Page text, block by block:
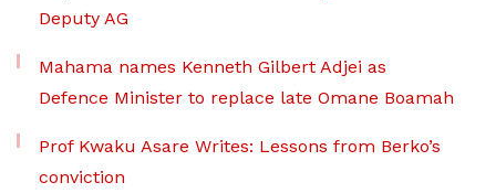
Deputy AG
Mahama names Kenneth Gilbert Adjei as
Defence Minister to replace late Omane Boamah
Prof Kwaku Asare Writes: Lessons from Berko’s
conviction